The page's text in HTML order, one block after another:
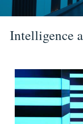
Intelligence